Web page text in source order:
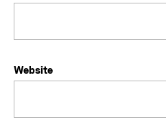
Website